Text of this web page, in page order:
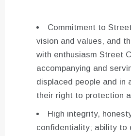
Commitment to
vision and values, and
with enthusiasm Street
accompanying and
displaced people and in
their right to protection
High integrity,
confidentiality; ability to